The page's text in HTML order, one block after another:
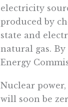
electricity
produced by
state and
natural gas.
Energy
Nuclear
will soon be